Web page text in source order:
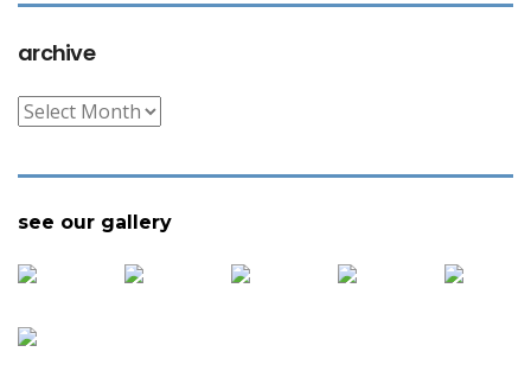
archive
archive
see our gallery